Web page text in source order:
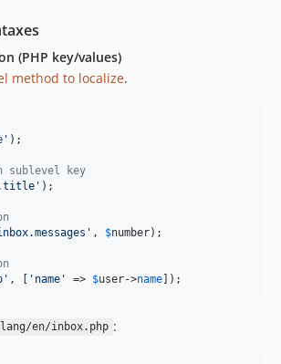
(PHP key/values)
method to localize.
' );
sublevel key
' );
' , $number);
' , [ ' name ' => $user->name]);
lang/en/inbox.php :